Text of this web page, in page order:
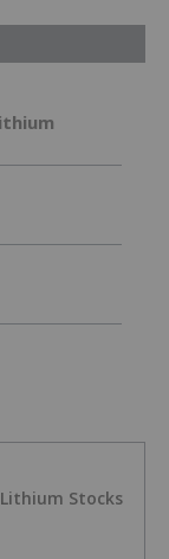
Stocks